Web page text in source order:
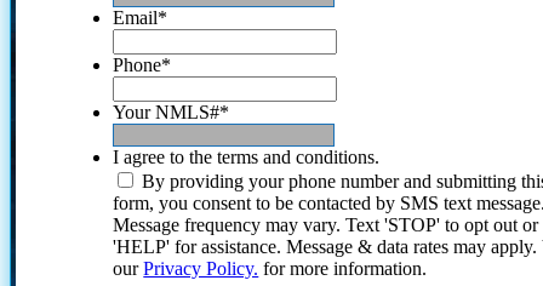
Email*
Phone*
Your NMLS#*
I agree to the terms and conditions.
By providing your phone number and submitting
form, you consent to be contacted by SMS text
Message frequency may vary. Text 'STOP' to opt out or
'HELP' for assistance. Message & data rates may
ourPrivacy Policy. for more information.